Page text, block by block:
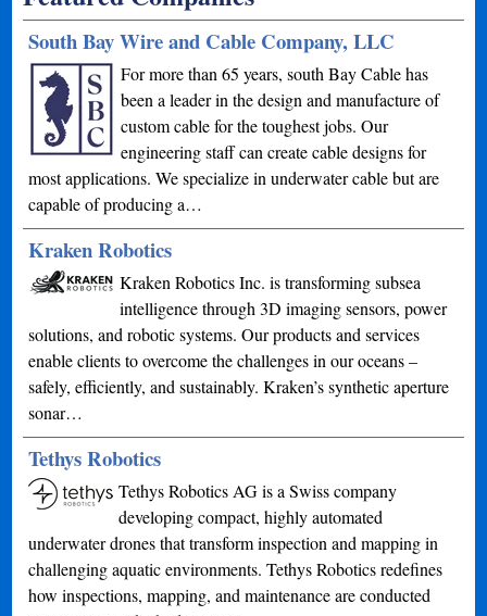
South Bay Wire and Cable Company, LLC
For more than 65 years, south Bay Cable has
been a leader in the design and manufacture of
custom cable for the toughest jobs. Our
engineering staff can create cable designs for
most applications. We specialize in underwater cable but are
capable of producing a…
Kraken Robotics
Kraken Robotics Inc. is transforming subsea
intelligence through 3D imaging sensors, power
solutions, and robotic systems. Our products and services
enable clients to overcome the challenges in our oceans –
safely, efficiently, and sustainably. Kraken’s synthetic aperture
sonar…
Tethys Robotics
Tethys Robotics AG is a Swiss company
developing compact, highly automated
underwater drones that transform inspection and mapping in
challenging aquatic environments. Tethys Robotics redefines
how inspections, mapping, and maintenance are conducted